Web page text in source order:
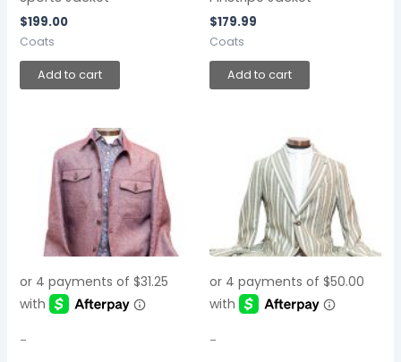
$199.00
Coats
Add to cart
$179.99
Coats
Add to cart
- -